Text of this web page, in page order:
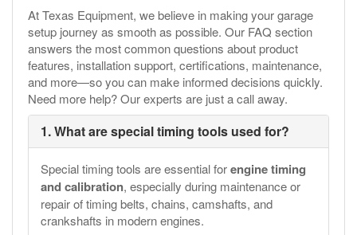
At Texas Equipment, we believe in making your garage
setup journey as smooth as possible. Our FAQ section
answers the most common questions about product
features, installation support, certifications, maintenance,
and more—so you can make informed decisions quickly.
Need more help? Our experts are just a call away.
1. What are special timing tools used for?
Special timing tools are essential forengine timing
and calibration, especially during maintenance or
repair of timing belts, chains, camshafts, and
crankshafts in modern engines.